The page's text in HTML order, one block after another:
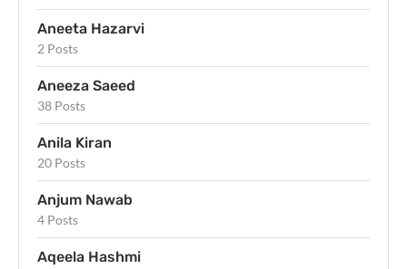
Aneeta Hazarvi
2 Posts
Aneeza Saeed
38 Posts
Anila Kiran
20 Posts
Anjum Nawab
4 Posts
Aqeela Hashmi